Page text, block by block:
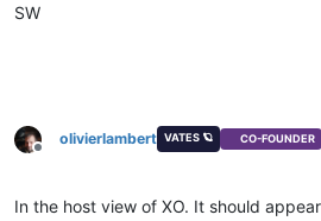
SW
Offline
olivierlambert VATES 🪐 CO-FOUNDER
In the host view of XO. It should